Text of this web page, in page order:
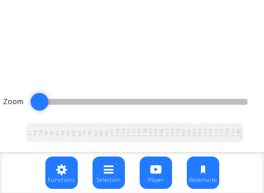
121824303642485460667278849096102108114120126132138144150156162168174180186192198204210216222228234240
Zoom
Functions Selection Player Bookmarks